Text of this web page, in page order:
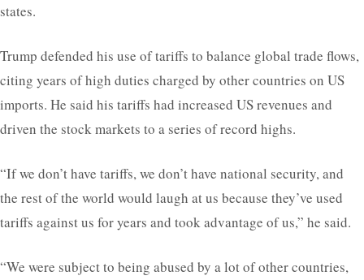
states.
Trump defended his use of tariffs to balance global trade flows,
citing years of high duties charged by other countries on US
imports. He said his tariffs had increased US revenues and
driven the stock markets to a series of record highs.
“If we don’t have tariffs, we don’t have national security, and
the rest of the world would laugh at us because they’ve used
tariffs against us for years and took advantage of us,” he said.
“We were subject to being abused by a lot of other countries,